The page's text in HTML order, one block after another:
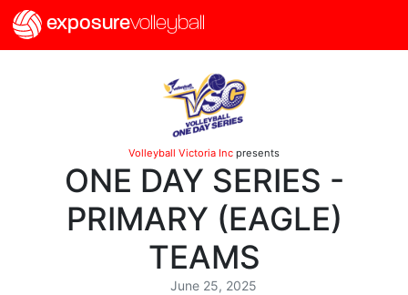
exposurevolleyball
Volleyball Victoria Inc presents
ONE DAY SERIES -
PRIMARY (EAGLE)
TEAMS
June 25, 2025